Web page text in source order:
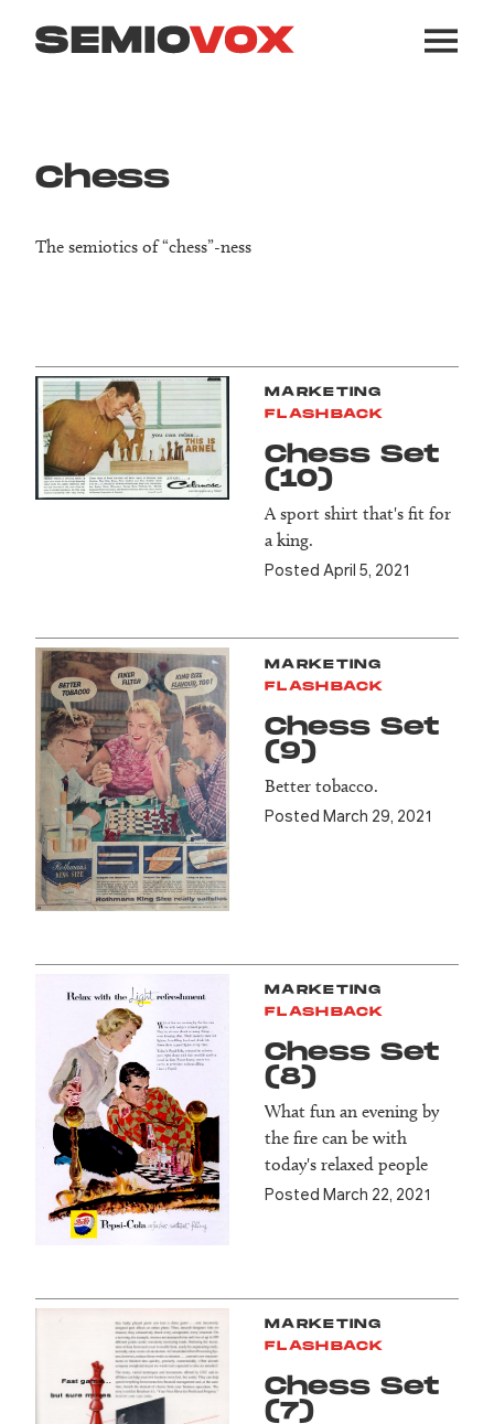
Chess
The semiotics of “chess”-ness
MARKETING
FLASHBACK
Chess Set
(10)
A sport shirt that's fit for
a king.
Posted April 5, 2021
MARKETING
FLASHBACK
Chess Set
(9)
Better tobacco.
Posted March 29, 2021
MARKETING
FLASHBACK
Chess Set
(8)
What fun an evening by
the fire can be with
today's relaxed people
Posted March 22, 2021
MARKETING
FLASHBACK
Chess Set
(7)